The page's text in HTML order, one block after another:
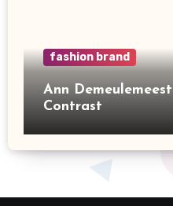
fashion brand
Ann
Contrast